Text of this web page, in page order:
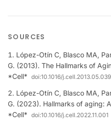
SOURCES
López-Otín C, Blasco MA,
G. (2013). The Hallmarks of
*Cell* doi:10.1016/j.cell.2013.05.039
López-Otín C, Blasco MA,
G. (2023). Hallmarks of aging:
*Cell* doi:10.1016/j.cell.2022.11.001